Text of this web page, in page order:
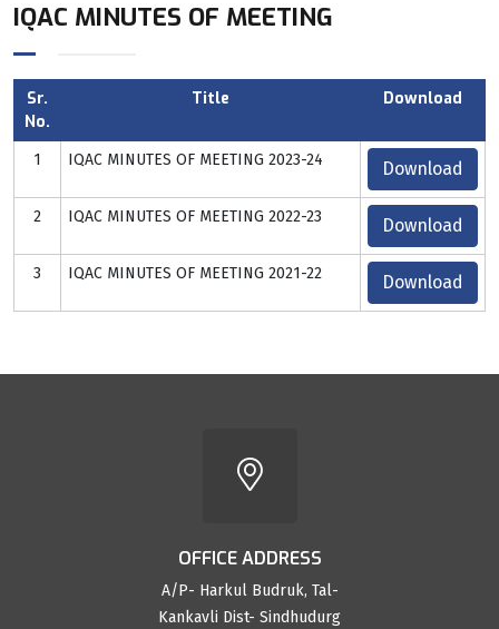
IQAC MINUTES OF MEETING
Sr.
No.
Title Download
1 IQAC MINUTES OF MEETING 2023-24 Download
2 IQAC MINUTES OF MEETING 2022-23 Download
3 IQAC MINUTES OF MEETING 2021-22 Download
OFFICE ADDRESS
A/P- Harkul Budruk, Tal-
Kankavli Dist- Sindhudurg